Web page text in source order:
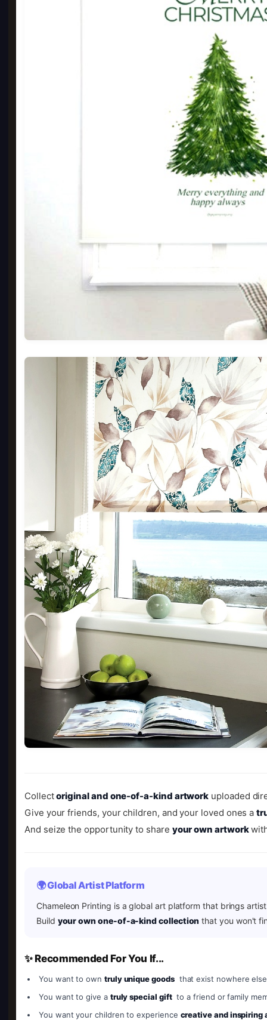
Collectoriginal and one-of-a-kind artwork uploaded
Give your friends, your children, and your loved ones a
And seize the opportunity to share your own artwork
🌍 Global Artist Platform
Chameleon Printing is a global art platform that brings
Build your own one-of-a-kind collection that you won't
✨ Recommended For You If...
You want to own truly unique goods that exist nowhere
You want to give a truly special gift to a friend or family
You want your children to experience creative and inspiring